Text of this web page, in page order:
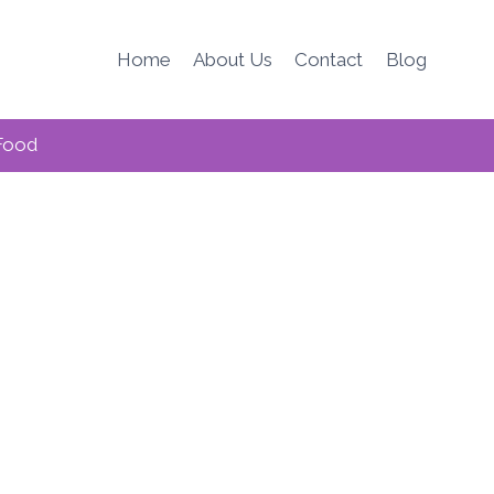
Home About Us Contact Blog